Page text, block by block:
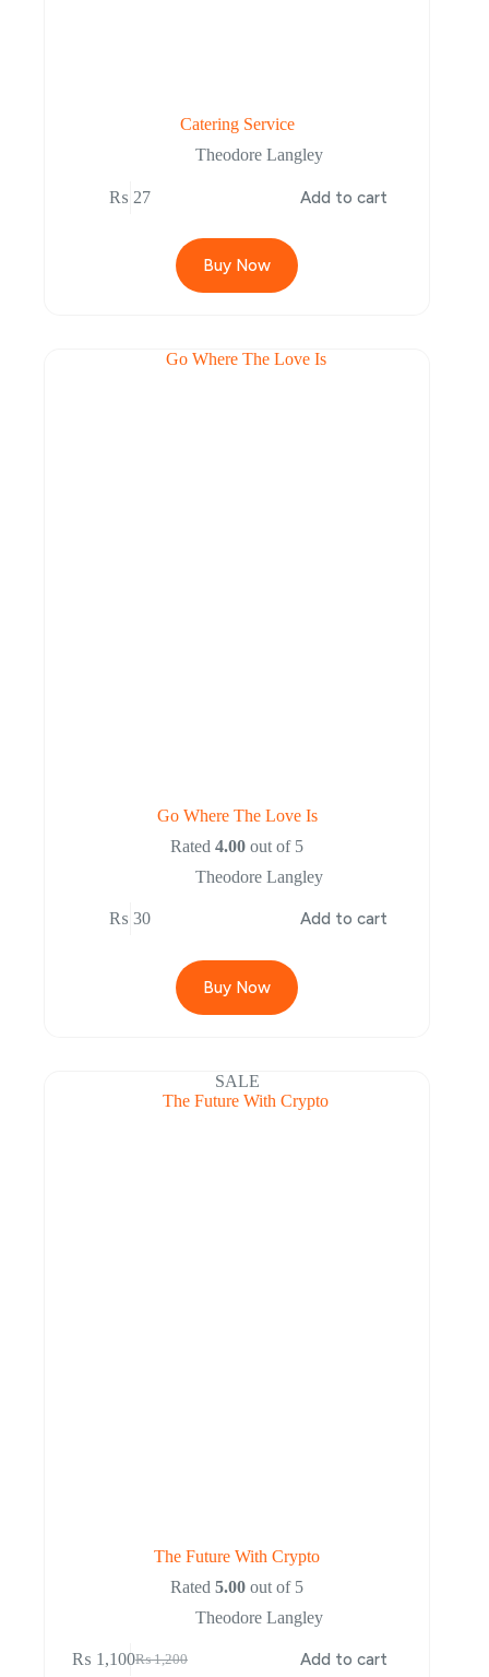
Catering Service
Theodore Langley
₨ 27 Add to cart
Buy Now
Go Where The Love Is
Rated4.00 out of 5
Theodore Langley
₨ 30 Add to cart
Buy Now
SALE
The Future With Crypto
Rated5.00 out of 5
Theodore Langley
₨1,200
₨ 1,100 Add to cart